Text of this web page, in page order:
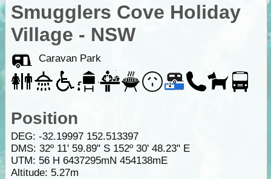
Smugglers Cove Holiday
Village - NSW
Caravan Park
Position
DEG: -32.19997 152.513397
DMS: 32º 11' 59.89" S 152º 30' 48.23" E
UTM: 56 H 6437295mN 454138mE
Altitude: 5.27m